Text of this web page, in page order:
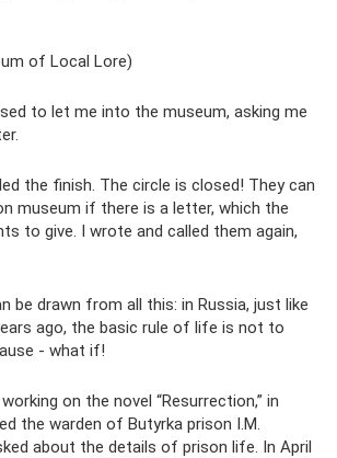
of Local Lore)
to let me into the museum, asking me
the finish. The circle is closed! They can
museum if there is a letter, which the
to give. I wrote and called them again,
be drawn from all this: in Russia, just like
ago, the basic rule of life is not to
- what if!
on the novel “Resurrection,” in
the warden of Butyrka prison I.M.
about the details of prison life. In April